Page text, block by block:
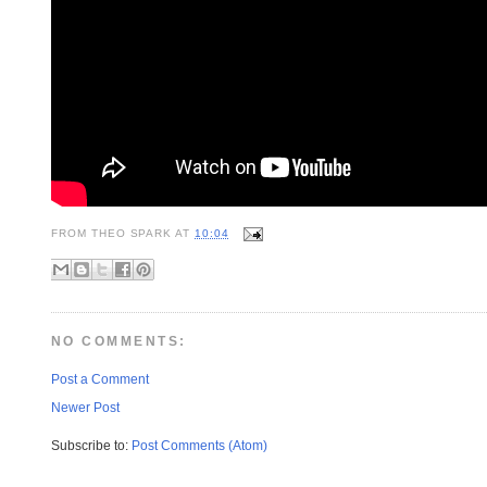
FROM THEO SPARK AT10:04
NO COMMENTS:
Post a Comment
Newer Post
Subscribe to: Post Comments (Atom)